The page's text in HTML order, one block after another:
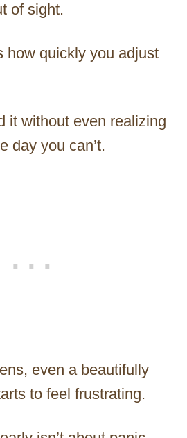
of sight.
how quickly you adjust
it without even realizing
day you can’t.
even a beautifully
to feel frustrating.